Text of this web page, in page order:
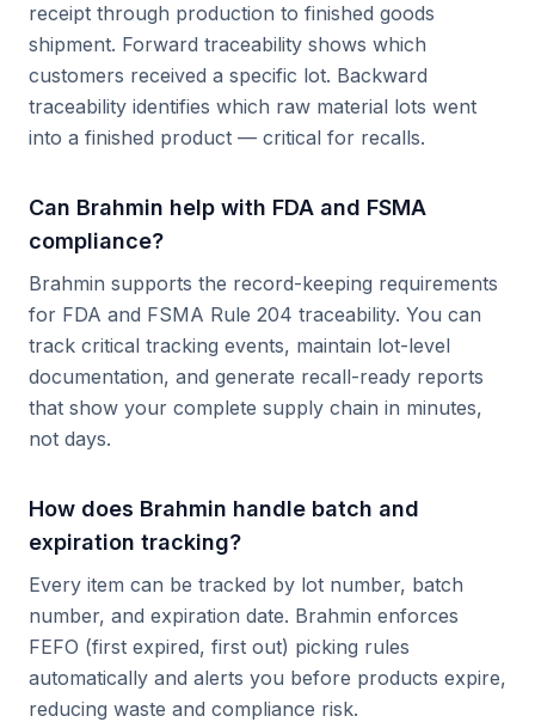
receipt through production to finished goods
shipment. Forward traceability shows which
customers received a specific lot. Backward
traceability identifies which raw material lots went
into a finished product — critical for recalls.
Can Brahmin help with FDA and FSMA
compliance?
Brahmin supports the record-keeping requirements
for FDA and FSMA Rule 204 traceability. You can
track critical tracking events, maintain lot-level
documentation, and generate recall-ready reports
that show your complete supply chain in minutes,
not days.
How does Brahmin handle batch and
expiration tracking?
Every item can be tracked by lot number, batch
number, and expiration date. Brahmin enforces
FEFO (first expired, first out) picking rules
automatically and alerts you before products expire,
reducing waste and compliance risk.